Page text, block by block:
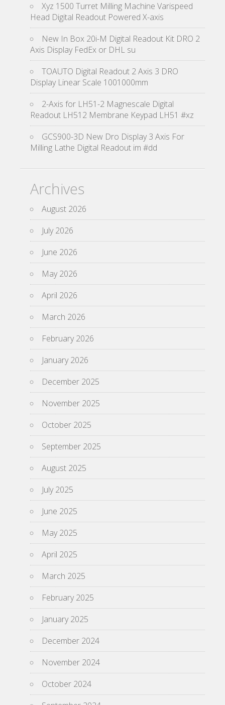
Xyz 1500 Turret Milling Machine Varispeed
Head Digital Readout Powered X-axis
New In Box 20i-M Digital Readout Kit DRO 2
Axis Display FedEx or DHL su
TOAUTO Digital Readout 2 Axis 3 DRO
Display Linear Scale 1001000mm
2-Axis for LH51-2 Magnescale Digital
Readout LH512 Membrane Keypad LH51 #xz
GCS900-3D New Dro Display 3 Axis For
Milling Lathe Digital Readout im #dd
Archives
August 2026
July 2026
June 2026
May 2026
April 2026
March 2026
February 2026
January 2026
December 2025
November 2025
October 2025
September 2025
August 2025
July 2025
June 2025
May 2025
April 2025
March 2025
February 2025
January 2025
December 2024
November 2024
October 2024